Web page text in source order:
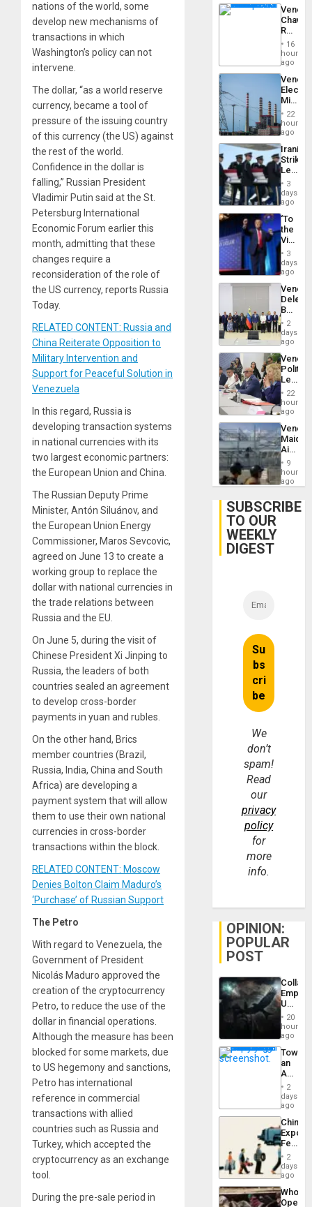
nations of the world, some
develop new mechanisms of
transactions in which
Washington’s policy can not
intervene.
The dollar, “as a world reserve
currency, became a tool of
pressure of the issuing country
of this currency (the US) against
the rest of the world.
Confidence in the dollar is
falling,” Russian President
Vladimir Putin said at the St.
Petersburg International
Economic Forum earlier this
month, admitting that these
changes require a
reconsideration of the role of
the US currency, reports Russia
Today.
RELATED CONTENT: Russia and
China Reiterate Opposition to
Military Intervention and
Support for Peaceful Solution in
Venezuela
In this regard, Russia is
developing transaction systems
in national currencies with its
two largest economic partners:
the European Union and China.
The Russian Deputy Prime
Minister, Antón Siluánov, and
the European Union Energy
Commissioner, Maros Sevcovic,
agreed on June 13 to create a
working group to replace the
dollar with national currencies in
the trade relations between
Russia and the EU.
On June 5, during the visit of
Chinese President Xi Jinping to
Russia, the leaders of both
countries sealed an agreement
to develop cross-border
payments in yuan and rubles.
On the other hand, Brics
member countries (Brazil,
Russia, India, China and South
Africa) are developing a
payment system that will allow
them to use their own national
currencies in cross-border
transactions within the block.
RELATED CONTENT: Moscow
Denies Bolton Claim Maduro’s
‘Purchase’ of Russian Support
The Petro
With regard to Venezuela, the
Government of President
Nicolás Maduro approved the
creation of the cryptocurrency
Petro, to reduce the use of the
dollar in financial operations.
Although the measure has been
blocked for some markets, due
to US hegemony and sanctions,
Petro has international
reference in commercial
transactions with allied
countries such as Russia and
Turkey, which accepted the
cryptocurrency as an exchange
tool.
During the pre-sale period in
Reject
Claims
Against
Delcy
…
16
hours
ago
on
Efforts
After
June
24…
22
hours
ago
Iranian
Strikes
Leave
of
US
Troops
With
Lasting
Brain
Injuries
3
days
ago
‘To
the
Victor
Belong
the
Spoils’:
Trump
Flaunts
US
of
3
days
ago
Begin
New
Talks
on
Post-
2
days
ago
Call
for
and
22
hours
ago
Airport
After
24
9
hours
ago
SUBSCRIBE
TO OUR
WEEKLY
DIGEST
We
don’t
spam!
Read
our
privacy
policy
for
more
info.
OPINION:
POPULAR
POST
Empire:
US
New
African
Psyops
Unit
20
hours
ago
an
Nation,
the
Barima
2
days
ago
China’s
Feed
the
Global
South’s
2
days
ago
Who